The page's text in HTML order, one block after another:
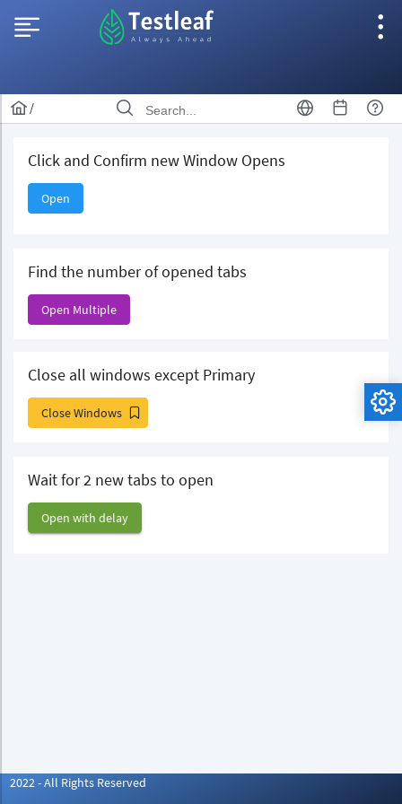
/
Click and Confirm new Window Opens
Open
Find the number of opened tabs
Open Multiple
Close all windows except Primary
Close Windows
Wait for 2 new tabs to open
Open with delay
2022 - All Rights Reserved